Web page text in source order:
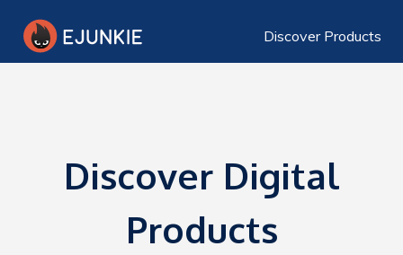
Discover Products
Discover Digital
Products